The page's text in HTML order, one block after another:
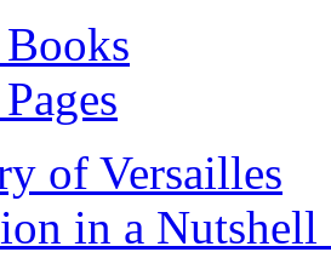
of Versailles
in a